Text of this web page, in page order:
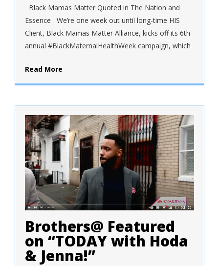
Black Mamas Matter Quoted in The Nation and
Essence We’re one week out until long-time HIS
Client, Black Mamas Matter Alliance, kicks off its 6th
annual #BlackMaternalHealthWeek campaign, which
Read More
Brothers@ Featured
on “TODAY with Hoda
& Jenna!”